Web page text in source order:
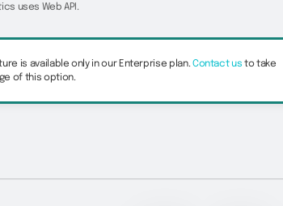
uses Web API.
is available only in our Enterprise plan.Contact us to take
of this option.